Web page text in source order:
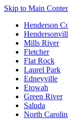
Skip to Main
Henderson
Mills River
Fletcher
Flat Rock
Laurel Park
Edneyville
Etowah
Green River
Saluda
North